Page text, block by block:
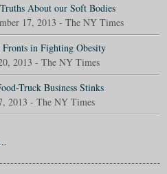
About our Soft Bodies
17, 2013 - The NY Times
Fronts in Fighting Obesity
2013 - The NY Times
Truck Business Stinks
2013 - The NY Times